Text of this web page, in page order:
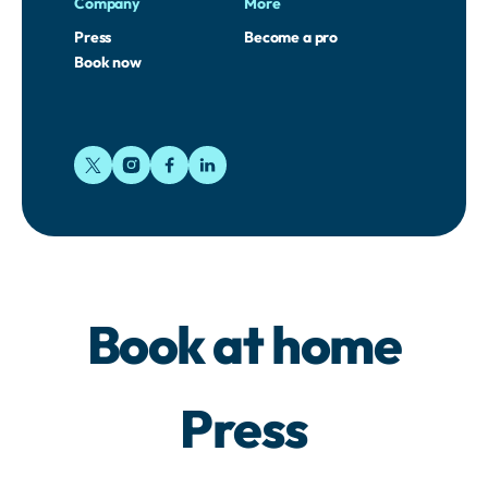
Company
Press
Book now
More
Become a pro
Book at home
Press